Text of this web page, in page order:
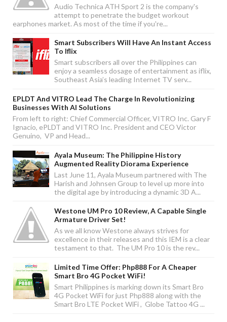
Audio Technica ATH Sport 2 is the company's
attempt to penetrate the budget workout
earphones market. As most of the time if you're...
Smart Subscribers Will Have An Instant Access
To Iflix
Smart subscribers all over the Philippines can
enjoy a seamless dosage of entertainment as iflix,
Southeast Asia’s leading Internet TV serv...
EPLDT And VITRO Lead The Charge In Revolutionizing
Businesses With AI Solutions
From left to right: Chief Commercial Officer, VITRO Inc. Gary F
Ignacio, ePLDT and VITRO Inc. President and CEO Victor
Genuino, VP and Head...
Ayala Museum: The Philippine History
Augmented Reality Diorama Experience
Last June 11, Ayala Museum partnered with The
Harish and Johnsen Group to level up more into
the digital age by introducing a dynamic 3D A...
Westone UM Pro 10 Review, A Capable Single
Armature Driver Set!
As we all know Westone always strives for
excellence in their releases and this IEM is a clear
testament to that. The UM Pro 10 is the rev...
Limited Time Offer: Php888 For A Cheaper
Smart Bro 4G Pocket WiFi!
Smart Philippines is marking down its Smart Bro
4G Pocket WiFi for just Php888 along with the
Smart Bro LTE Pocket WiFi , Globe Tattoo 4G ...